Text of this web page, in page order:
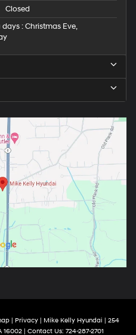
Closed
: Christmas Eve,
| Privacy| Mike Kelly Hyundai | 254
16002 | Contact Us: 724-287-2701